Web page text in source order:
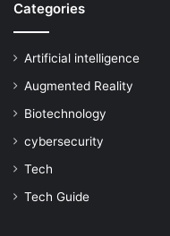
Categories
Artificial intelligence
Augmented Reality
Biotechnology
cybersecurity
Tech
Tech Guide